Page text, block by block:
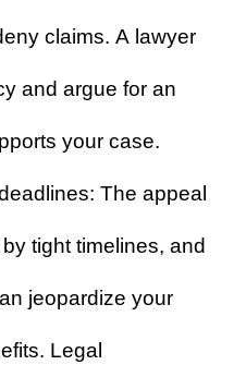
claims. A lawyer
and argue for an
your case.
The appeal
tight timelines, and
jeopardize your
Legal